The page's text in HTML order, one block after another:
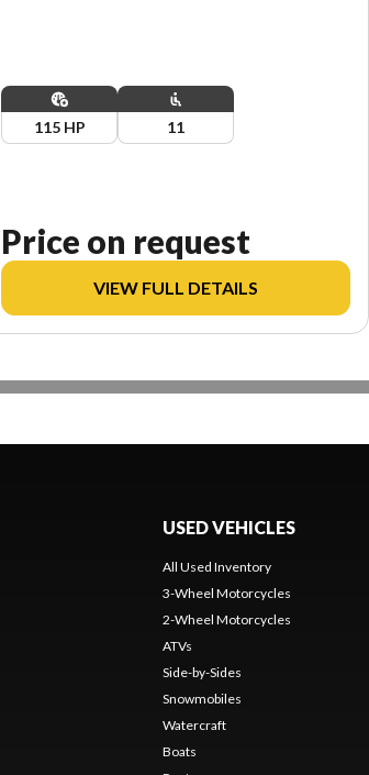
115 HP 11
Price on request
VIEW FULL DETAILS
USED VEHICLES
All Used Inventory
3-Wheel Motorcycles
2-Wheel Motorcycles
ATVs
Side-by-Sides
Snowmobiles
Watercraft
Boats